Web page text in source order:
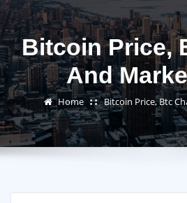
Bitcoin Price,
And
Home Bitcoin Price, Btc